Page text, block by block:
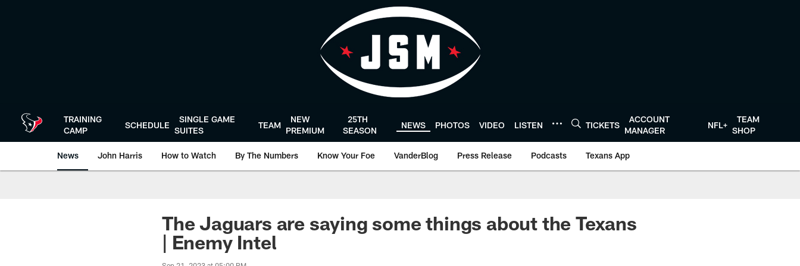
TRAINING
CAMP
SCHEDULE
SINGLE GAME
SUITES
TEAM
NEW
PREMIUM
25TH
SEASON
NEWS PHOTOS VIDEO LISTEN TICKETS
ACCOUNT
MANAGER
NFL+
TEAM
SHOP
News John Harris How to Watch By The Numbers Know Your Foe VanderBlog Press Release Podcasts Texans App
The Jaguars are saying some things about the Texans
| Enemy Intel